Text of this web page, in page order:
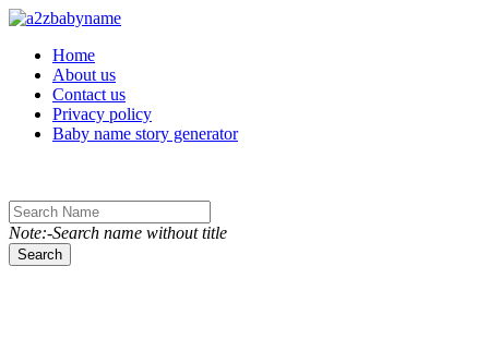
Toggle navigation
Home
About us
Contact us
Privacy policy
Baby name story generator
Note:-Search name without title
Search